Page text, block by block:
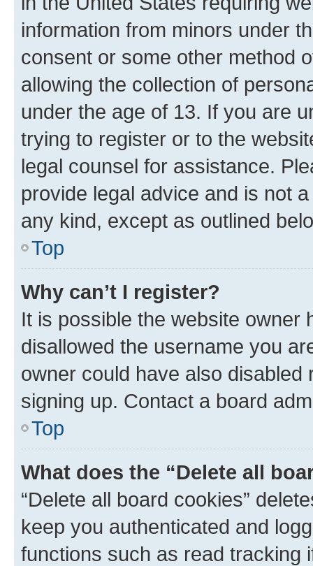
information from minors under
consent or some other method
allowing the collection of
under the age of 13. If you are
trying to register or to the
legal counsel for assistance.
provide legal advice and is not
any kind, except as outlined
Top
Why can’t I register?
It is possible the website owner
disallowed the username you
owner could have also
signing up. Contact a board
Top
What does the “Delete all
“Delete all board cookies”
keep you authenticated and
functions such as read tracking